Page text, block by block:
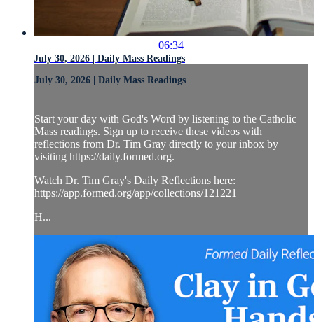
06:34
July 30, 2026 | Daily Mass Readings
July 30, 2026 | Daily Mass Readings
Start your day with God's Word by listening to the Catholic
Mass readings. Sign up to receive these videos with
reflections from Dr. Tim Gray directly to your inbox by
visiting https://daily.formed.org.
Watch Dr. Tim Gray's Daily Reflections here:
https://app.formed.org/app/collections/121221
H...